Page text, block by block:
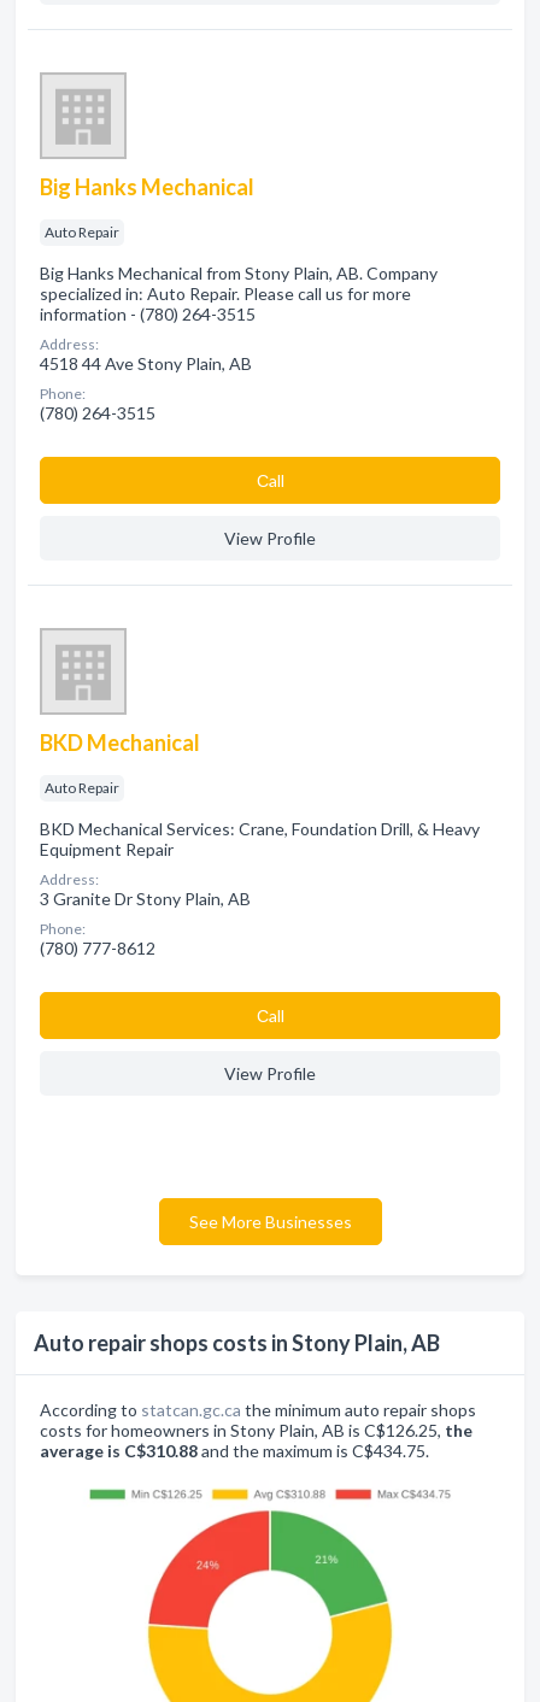
Auto repair shops costs in Stony Plain, AB
According to statcan.gc.ca the minimum auto repair shops
costs for homeowners in Stony Plain, AB is C$126.25, the
average is C$310.88and the maximum is C$434.75.
Big Hanks Mechanical
Auto Repair
Big Hanks Mechanical from Stony Plain, AB. Company
specialized in: Auto Repair. Please call us for more
information - (780) 264-3515
Address:
4518 44 Ave Stony Plain, AB
Phone:
(780) 264-3515
Сall
View Profile
BKD Mechanical
Auto Repair
BKD Mechanical Services: Crane, Foundation Drill, & Heavy
Equipment Repair
Address:
3 Granite Dr Stony Plain, AB
Phone:
(780) 777-8612
Сall
View Profile
See More Businesses